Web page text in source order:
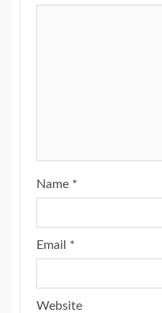
Name *
Email *
Website